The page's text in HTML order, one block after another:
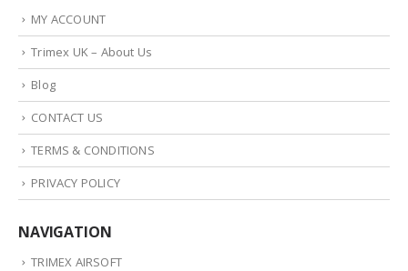
MY ACCOUNT
Trimex UK – About Us
Blog
CONTACT US
TERMS & CONDITIONS
PRIVACY POLICY
NAVIGATION
TRIMEX AIRSOFT